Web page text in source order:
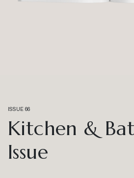
ISSUE 66
Kitchen &
Issue